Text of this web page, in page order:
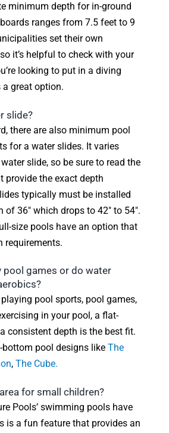
minimum depth for in-ground
ranges from 7.5 feet to 9
set their own
it’s helpful to check with your
looking to put in a diving
a great option.
slide?
there are also minimum pool
for a water slides. It varies
slide, so be sure to read the
provide the exact depth
typically must be installed
of 36″ which drops to 42″ to 54″.
size pools have an option that
requirements.
pool games or do water
pool sports, pool games,
in your pool, a flat-
consistent depth is the best fit.
bottom pool designs like The
, The Cube.
for small children?
Pools’ swimming pools have
is a fun feature that provides an